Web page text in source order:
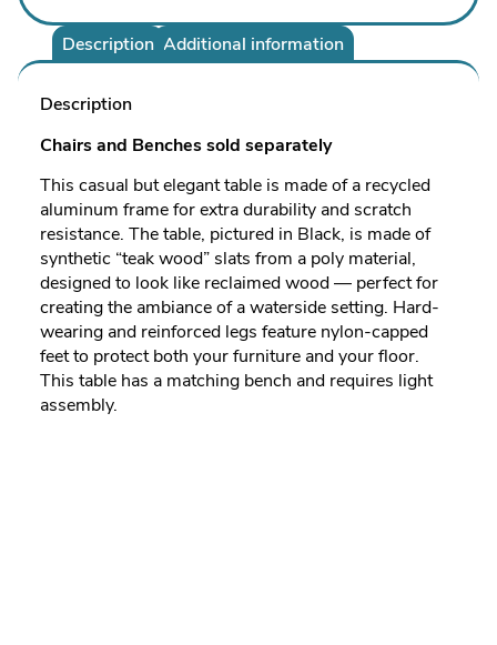
Description Additional information
Description
Chairs and Benches sold separately
This casual but elegant table is made of a recycled
aluminum frame for extra durability and scratch
resistance. The table, pictured in Black, is made of
synthetic “teak wood” slats from a poly material,
designed to look like reclaimed wood — perfect for
creating the ambiance of a waterside setting. Hard-
wearing and reinforced legs feature nylon-capped
feet to protect both your furniture and your floor.
This table has a matching bench and requires light
assembly.